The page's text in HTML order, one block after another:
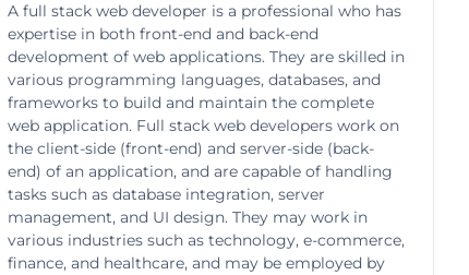
A full stack web developer is a professional who has
expertise in both front-end and back-end
development of web applications. They are skilled in
various programming languages, databases, and
frameworks to build and maintain the complete
web application. Full stack web developers work on
the client-side (front-end) and server-side (back-
end) of an application, and are capable of handling
tasks such as database integration, server
management, and UI design. They may work in
various industries such as technology, e-commerce,
finance, and healthcare, and may be employed by